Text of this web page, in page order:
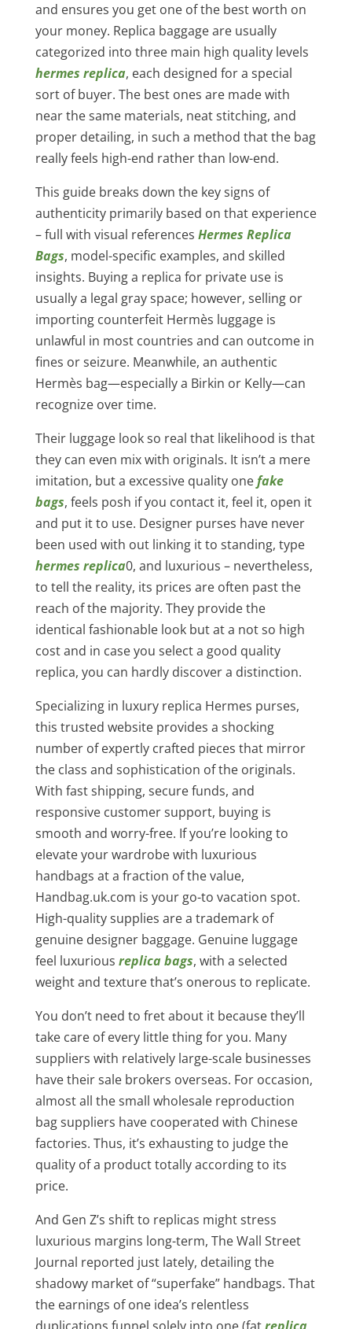
and ensures you get one of the best worth on
your money. Replica baggage are usually
categorized into three main high quality levels
hermes replica, each designed for a special
sort of buyer. The best ones are made with
near the same materials, neat stitching, and
proper detailing, in such a method that the bag
really feels high-end rather than low-end.
This guide breaks down the key signs of
authenticity primarily based on that experience
– full with visual references Hermes Replica
Bags, model-specific examples, and skilled
insights. Buying a replica for private use is
usually a legal gray space; however, selling or
importing counterfeit Hermès luggage is
unlawful in most countries and can outcome in
fines or seizure. Meanwhile, an authentic
Hermès bag—especially a Birkin or Kelly—can
recognize over time.
Their luggage look so real that likelihood is that
they can even mix with originals. It isn’t a mere
imitation, but a excessive quality onefake
bags, feels posh if you contact it, feel it, open it
and put it to use. Designer purses have never
been used with out linking it to standing, type
hermes replica0, and luxurious – nevertheless,
to tell the reality, its prices are often past the
reach of the majority. They provide the
identical fashionable look but at a not so high
cost and in case you select a good quality
replica, you can hardly discover a distinction.
Specializing in luxury replica Hermes purses,
this trusted website provides a shocking
number of expertly crafted pieces that mirror
the class and sophistication of the originals.
With fast shipping, secure funds, and
responsive customer support, buying is
smooth and worry-free. If you’re looking to
elevate your wardrobe with luxurious
handbags at a fraction of the value,
Handbag.uk.com is your go-to vacation spot.
High-quality supplies are a trademark of
genuine designer baggage. Genuine luggage
feel luxurious replica bags, with a selected
weight and texture that’s onerous to replicate.
You don’t need to fret about it because they’ll
take care of every little thing for you. Many
suppliers with relatively large-scale businesses
have their sale brokers overseas. For occasion,
almost all the small wholesale reproduction
bag suppliers have cooperated with Chinese
factories. Thus, it’s exhausting to judge the
quality of a product totally according to its
price.
And Gen Z’s shift to replicas might stress
luxurious margins long-term, The Wall Street
Journal reported just lately, detailing the
shadowy market of “superfake” handbags. That
the earnings of one idea’s relentless